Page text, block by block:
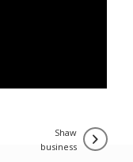
shaw
business